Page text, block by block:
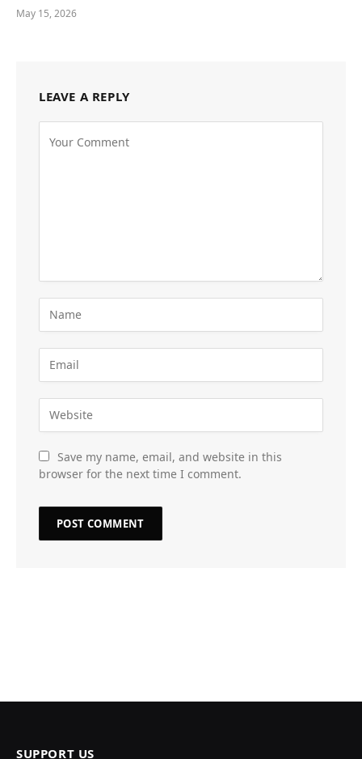
May 15, 2026
LEAVE A REPLY
Save my name, email, and website in this
browser for the next time I comment.
SUPPORT US